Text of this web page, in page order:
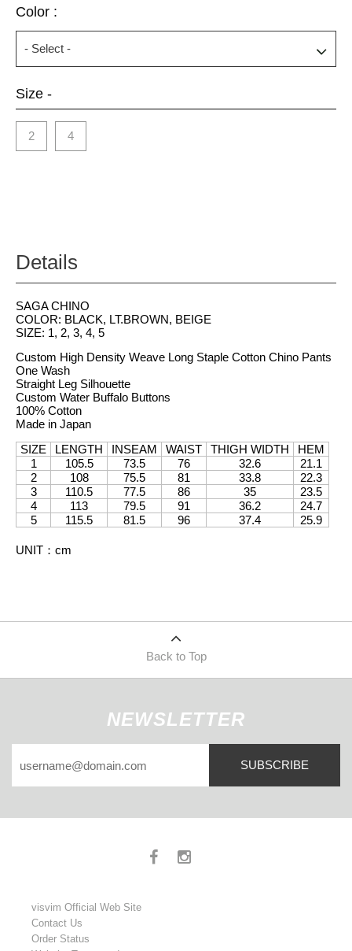
Color :
Size -
2 4
Details
SAGA CHINO
COLOR: BLACK, LT.BROWN, BEIGE
SIZE: 1, 2, 3, 4, 5
Custom High Density Weave Long Staple Cotton Chino Pants
One Wash
Straight Leg Silhouette
Custom Water Buffalo Buttons
100% Cotton
Made in Japan
SIZE
LENGTH INSEAM WAIST THIGH WIDTH
HEM
1
105.5 73.5 76 32.6
21.1
2
108 75.5 81 33.8
22.3
3
110.5 77.5 86 35
23.5
4
113 79.5 91 36.2
24.7
5
115.5 81.5 96 37.4 25.9
UNIT ： cm
Back to Top
NEWSLETTER
SUBSCRIBE
visvim Official Web Site
Contact Us
Order Status